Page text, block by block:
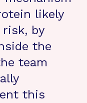
likely
by
the
team
this